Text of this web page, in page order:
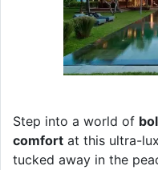
Step into a world of
comfort at this ultra-
tucked away in the